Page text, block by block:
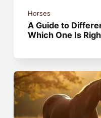
Horses
A Guide to
Which One Is